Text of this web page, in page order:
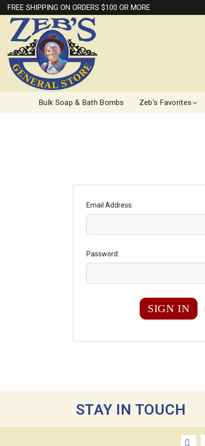
FREE SHIPPING ON ORDERS $100 OR MORE
Bulk Soap & Bath Bombs Zeb's Favorites
Email Address:
Password:
STAY IN TOUCH